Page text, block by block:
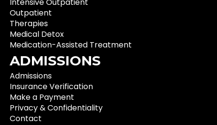
Intensive Outpatient
Outpatient
Therapies
Medical Detox
Medication-Assisted Treatment
ADMISSIONS
Admissions
Insurance Verification
Make a Payment
Privacy & Confidentiality
Contact